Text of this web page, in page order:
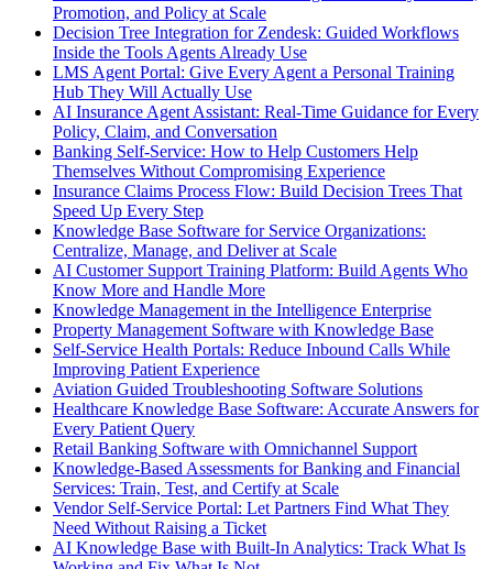
Promotion, and Policy at Scale
Decision Tree Integration for Zendesk: Guided Workflows
Inside the Tools Agents Already Use
LMS Agent Portal: Give Every Agent a Personal Training
Hub They Will Actually Use
AI Insurance Agent Assistant: Real-Time Guidance for Every
Policy, Claim, and Conversation
Banking Self-Service: How to Help Customers Help
Themselves Without Compromising Experience
Insurance Claims Process Flow: Build Decision Trees That
Speed Up Every Step
Knowledge Base Software for Service Organizations:
Centralize, Manage, and Deliver at Scale
AI Customer Support Training Platform: Build Agents Who
Know More and Handle More
Knowledge Management in the Intelligence Enterprise
Property Management Software with Knowledge Base
Self-Service Health Portals: Reduce Inbound Calls While
Improving Patient Experience
Aviation Guided Troubleshooting Software Solutions
Healthcare Knowledge Base Software: Accurate Answers for
Every Patient Query
Retail Banking Software with Omnichannel Support
Knowledge-Based Assessments for Banking and Financial
Services: Train, Test, and Certify at Scale
Vendor Self-Service Portal: Let Partners Find What They
Need Without Raising a Ticket
AI Knowledge Base with Built-In Analytics: Track What Is